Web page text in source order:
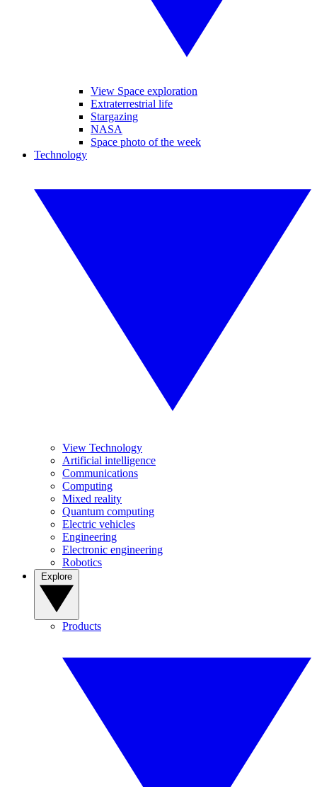
View Space exploration
Extraterrestrial life
Stargazing
NASA
Space photo of the week
Technology
View Technology
Artificial intelligence
Communications
Computing
Mixed reality
Quantum computing
Electric vehicles
Engineering
Electronic engineering
Robotics
Products